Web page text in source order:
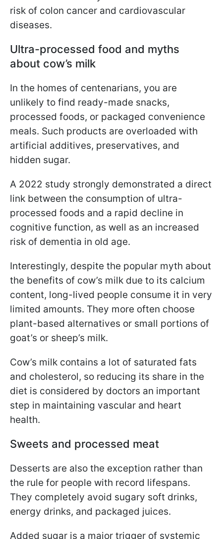
risk of colon cancer and cardiovascular
diseases.
Ultra-processed food and myths
about cow’s milk
In the homes of centenarians, you are
unlikely to find ready-made snacks,
processed foods, or packaged convenience
meals. Such products are overloaded with
artificial additives, preservatives, and
hidden sugar.
A 2022 study strongly demonstrated a direct
link between the consumption of ultra-
processed foods and a rapid decline in
cognitive function, as well as an increased
risk of dementia in old age.
Interestingly, despite the popular myth about
the benefits of cow’s milk due to its calcium
content, long-lived people consume it in very
limited amounts. They more often choose
plant-based alternatives or small portions of
goat’s or sheep’s milk.
Cow’s milk contains a lot of saturated fats
and cholesterol, so reducing its share in the
diet is considered by doctors an important
step in maintaining vascular and heart
health.
Sweets and processed meat
Desserts are also the exception rather than
the rule for people with record lifespans.
They completely avoid sugary soft drinks,
energy drinks, and packaged juices.
Added sugar is a major trigger of systemic